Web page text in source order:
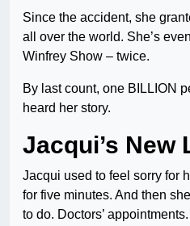
Since the accident, she
all over the world. She’s
Winfrey Show – twice.
By last count, one BILLION
heard her story.
Jacqui’s New
Jacqui used to feel sorry for
for five minutes. And then
to do. Doctors’